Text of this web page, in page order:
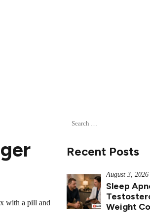
with a pill and
Search
Recent Posts
August 3, 2026
Sleep
Weight